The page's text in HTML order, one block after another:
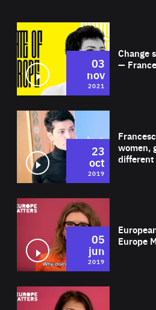
Change
—
03
nov
2021
women,
different
23
oct
2019
Europe
05
jun
2019